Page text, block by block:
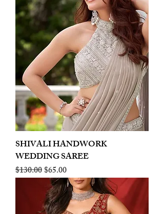
SHIVALI HANDWORK
WEDDING SAREE
Regular Price
$130.00Sale Price
$65.00